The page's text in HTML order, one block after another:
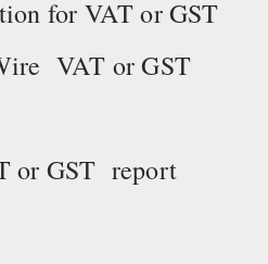
for VAT or GST
VAT or GST
or GST report